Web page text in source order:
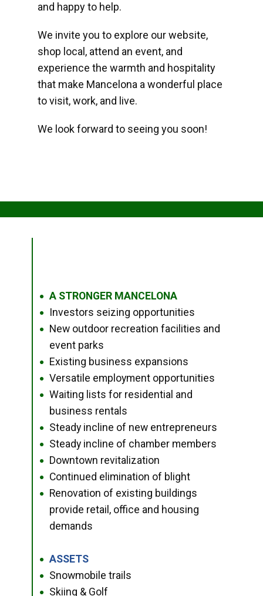
and happy to help.
We invite you to explore our website,
shop local, attend an event, and
experience the warmth and hospitality
that make Mancelona a wonderful place
to visit, work, and live.
We look forward to seeing you soon!
● A STRONGER MANCELONA
● Investors seizing opportunities
●
New outdoor recreation facilities and
event parks
● Existing business expansions
● Versatile employment opportunities
●
Waiting lists for residential and
business rentals
● Steady incline of new entrepreneurs
● Steady incline of chamber members
● Downtown revitalization
● Continued elimination of blight
●
Renovation of existing buildings
provide retail, office and housing
demands
● ASSETS
● Snowmobile trails
● Skiing & Golf